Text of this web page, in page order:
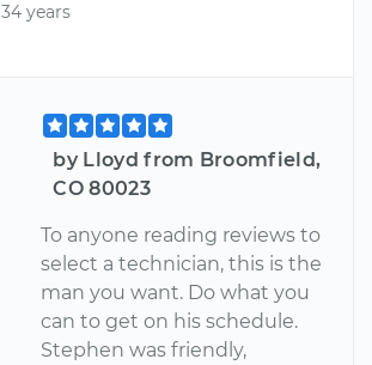
34 years
by Lloyd from Broomfield,
CO 80023
To anyone reading reviews to
select a technician, this is the
man you want. Do what you
can to get on his schedule.
Stephen was friendly,